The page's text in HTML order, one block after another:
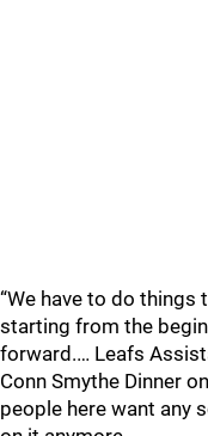
“We have to do things
starting from the
forward.… Leafs
Conn Smythe Dinner
people here want any